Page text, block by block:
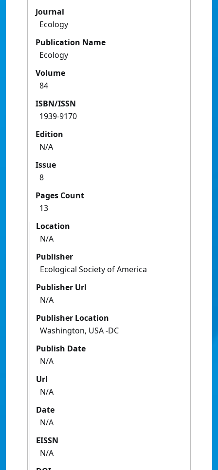
Journal
Ecology
Publication Name
Ecology
Volume
84
ISBN/ISSN
1939-9170
Edition
N/A
Issue
8
Pages Count
13
Location
N/A
Publisher
Ecological Society of America
Publisher Url
N/A
Publisher Location
Washington, USA -DC
Publish Date
N/A
Url
N/A
Date
N/A
EISSN
N/A